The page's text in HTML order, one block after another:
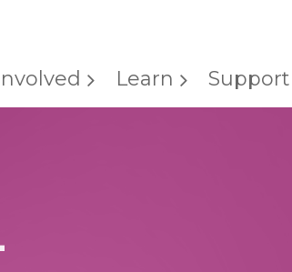
Learn Support